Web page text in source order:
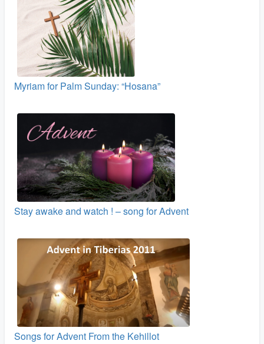
Myriam for Palm Sunday: “Hosana”
Stay awake and watch ! – song for Advent
Songs for Advent From the Kehillot